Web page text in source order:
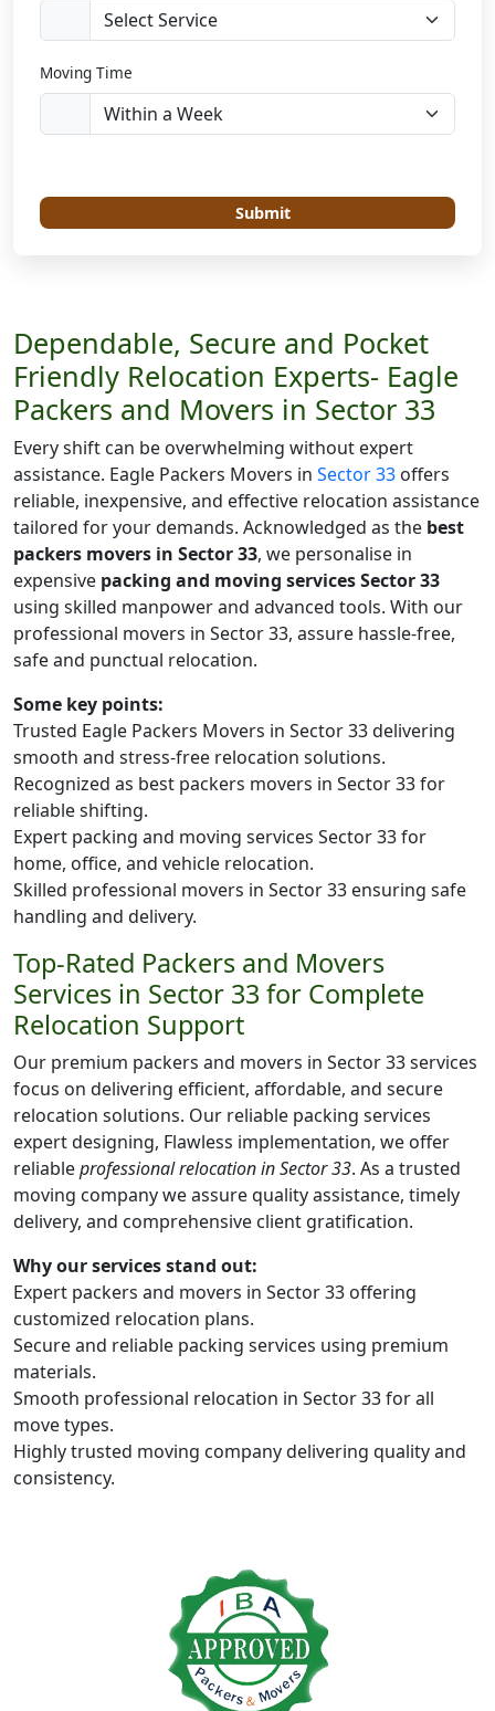
Moving Time
Submit
Dependable, Secure and Pocket
Friendly Relocation Experts- Eagle
Packers and Movers in Sector 33
Every shift can be overwhelming without expert
assistance. Eagle Packers Movers in Sector 33 offers
reliable, inexpensive, and effective relocation assistance
tailored for your demands. Acknowledged as the best
packers movers in Sector 33, we personalise in
expensive packing and moving services Sector 33
using skilled manpower and advanced tools. With our
professional movers in Sector 33, assure hassle-free,
safe and punctual relocation.
Some key points:
Trusted Eagle Packers Movers in Sector 33 delivering
smooth and stress-free relocation solutions.
Recognized as best packers movers in Sector 33 for
reliable shifting.
Expert packing and moving services Sector 33 for
home, office, and vehicle relocation.
Skilled professional movers in Sector 33 ensuring safe
handling and delivery.
Top-Rated Packers and Movers
Services in Sector 33 for Complete
Relocation Support
Our premium packers and movers in Sector 33 services
focus on delivering efficient, affordable, and secure
relocation solutions. Our reliable packing services
expert designing, Flawless implementation, we offer
reliableprofessional relocation in Sector 33. As a trusted
moving company we assure quality assistance, timely
delivery, and comprehensive client gratification.
Why our services stand out:
Expert packers and movers in Sector 33 offering
customized relocation plans.
Secure and reliable packing services using premium
materials.
Smooth professional relocation in Sector 33 for all
move types.
Highly trusted moving company delivering quality and
consistency.